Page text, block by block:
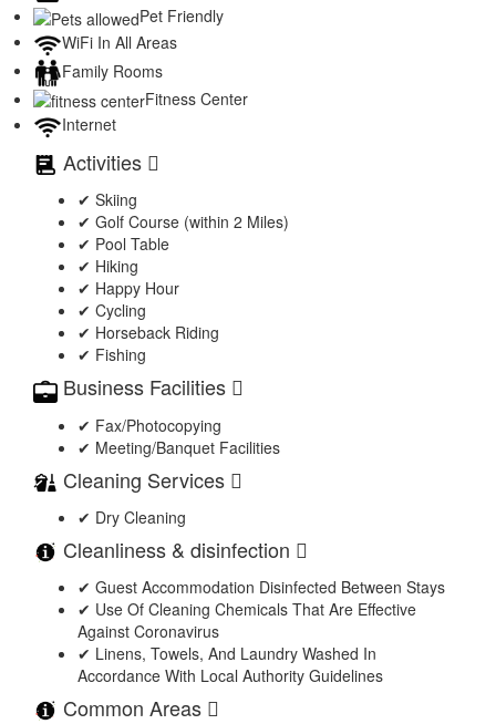
Pet Friendly
WiFi In All Areas
Family Rooms
Fitness Center
Internet
Activities
✔ Skiing
✔ Golf Course (within 2 Miles)
✔ Pool Table
✔ Hiking
✔ Happy Hour
✔ Cycling
✔ Horseback Riding
✔ Fishing
Business Facilities
✔ Fax/Photocopying
✔ Meeting/Banquet Facilities
Cleaning Services
✔ Dry Cleaning
Cleanliness & disinfection
✔ Guest Accommodation Disinfected Between Stays
✔ Use Of Cleaning Chemicals That Are Effective
Against Coronavirus
✔ Linens, Towels, And Laundry Washed In
Accordance With Local Authority Guidelines
Common Areas